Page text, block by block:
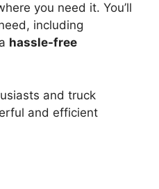
you need it. You’ll
including
hassle-free
and truck
and efficient